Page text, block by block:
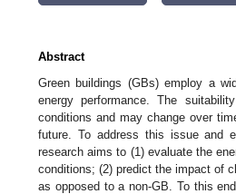
Abstract
Green buildings (GBs) employ a
energy performance. The
conditions and may change over
future. To address this issue and
research aims to (1) evaluate the
conditions; (2) predict the impact of
as opposed to a non-GB. To this